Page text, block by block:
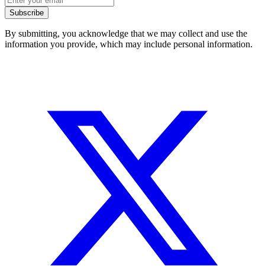
Subscribe
By submitting, you acknowledge that we may collect and use the
information you provide, which may include personal information.